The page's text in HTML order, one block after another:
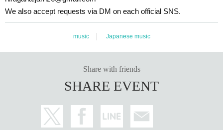
We also accept requests via DM on each official SNS.
music Japanese music
Share with friends
SHARE EVENT